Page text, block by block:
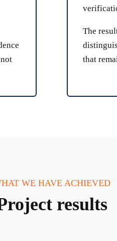
The
that
WE HAVE ACHIEVED
results